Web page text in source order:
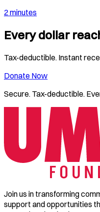
2 minutes
Every dollar
Tax-deductible. Instant
Donate Now
Secure. Tax-deductible.
Join us in transforming
support and opportunities